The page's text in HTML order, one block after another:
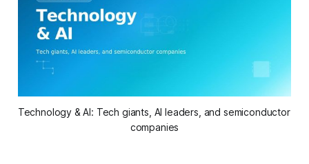
Technology & AI: Tech giants, AI leaders, and semiconductor
companies